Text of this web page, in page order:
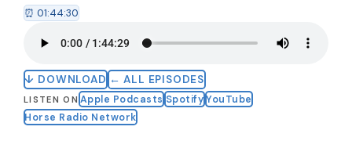
⏰ 01:44:30
↓ DOWNLOAD ← ALL EPISODES
LISTEN ON Apple Podcasts Spotify YouTube
Horse Radio Network